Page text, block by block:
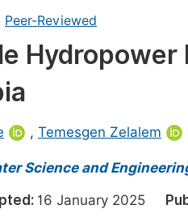
Published
Published
Proceedings
Events
Peer-Reviewed
Hydropower
, Temesgen Zelalem
Science and
16 January 2025